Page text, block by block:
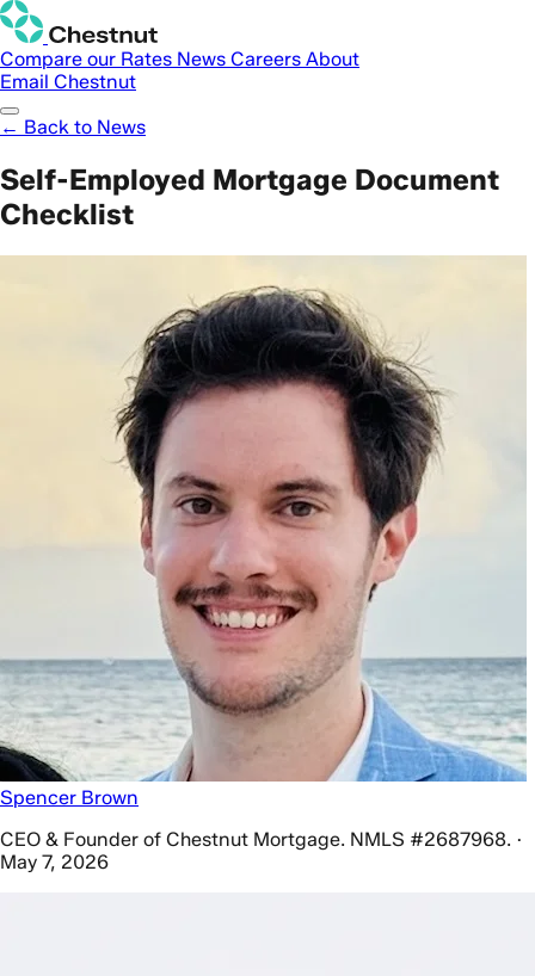
Compare our Rates News Careers About
Email Chestnut
← Back to News
Self-Employed Mortgage Document
Checklist
Spencer Brown
CEO & Founder of Chestnut Mortgage. NMLS #2687968. ·
May 7, 2026